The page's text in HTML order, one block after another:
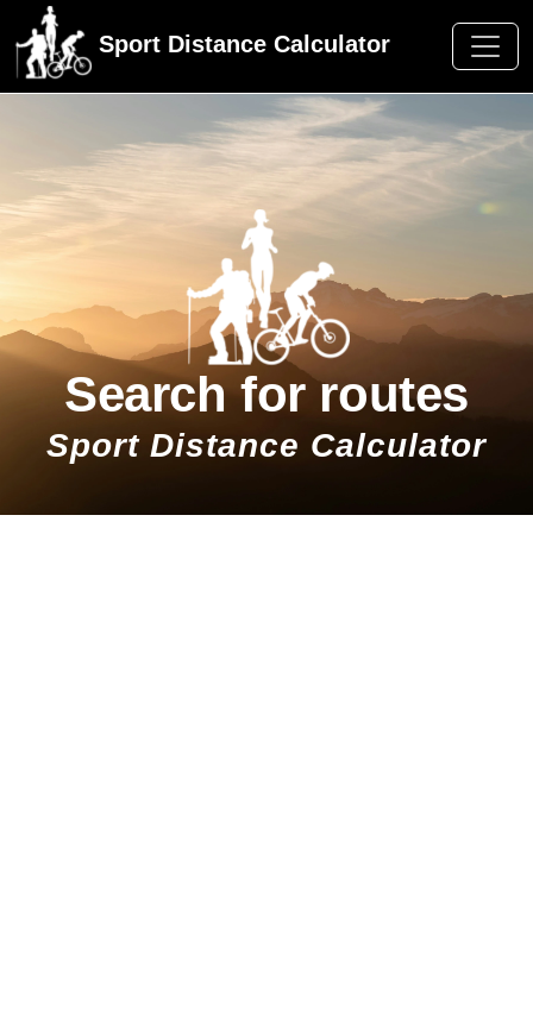
Sport Distance Calculator
Search for routes
Sport Distance Calculator